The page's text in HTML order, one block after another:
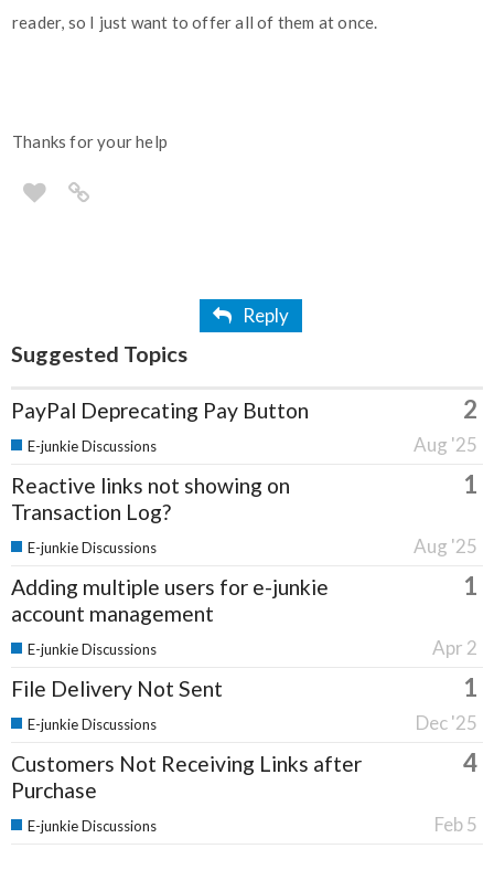
reader, so I just want to offer all of them at once.
Thanks for your help
Reply
Suggested Topics
PayPal Deprecating Pay Button 2
Aug '25
E-junkie Discussions
Reactive links not showing on
Transaction Log?
1
Aug '25
E-junkie Discussions
Adding multiple users for e-junkie
account management
1
Apr 2
E-junkie Discussions
File Delivery Not Sent 1
Dec '25
E-junkie Discussions
Customers Not Receiving Links after
Purchase
4
Feb 5
E-junkie Discussions